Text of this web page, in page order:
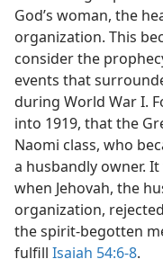
God’s woman, the
organization. This
consider the
events that
during World War I.
into 1919, that the
Naomi class, who
a husbandly owner.
when Jehovah, the
organization,
the spirit-begotten
fulfill Isaiah 54:6-8.